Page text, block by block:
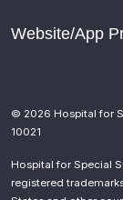
Website/App
© 2026 Hospital for
10021
Hospital for Special
registered